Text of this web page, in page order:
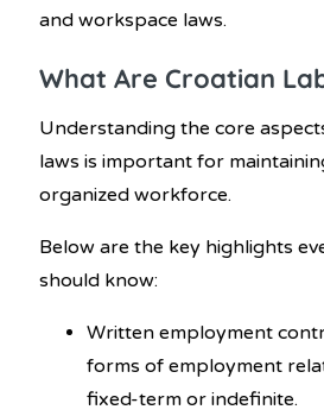
and workspace laws.
What Are Croatian
Understanding the core
laws is important for
organized workforce.
Below are the key highlights
should know:
Written employment
forms of employment
fixed-term or indefinite.